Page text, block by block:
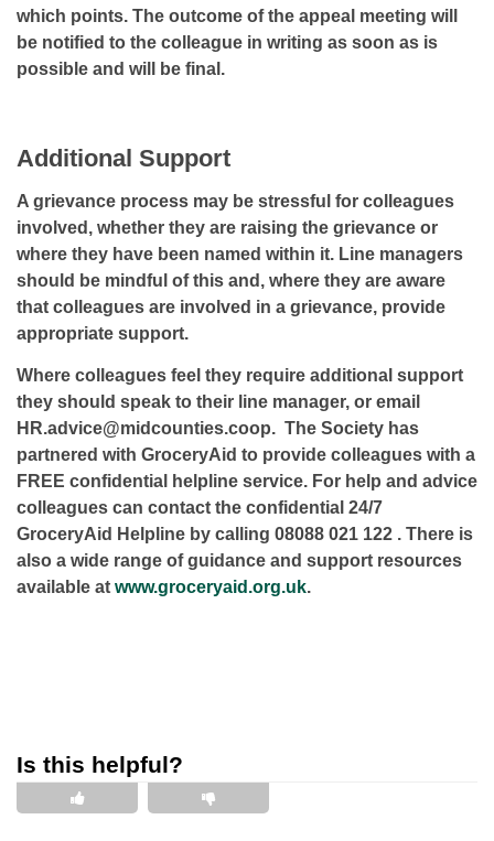
which points. The outcome of the appeal meeting will
be notified to the colleague in writing as soon as is
possible and will be final.
Additional Support
A grievance process may be stressful for colleagues
involved, whether they are raising the grievance or
where they have been named within it. Line managers
should be mindful of this and, where they are aware
that colleagues are involved in a grievance, provide
appropriate support.
Where colleagues feel they require additional support
they should speak to their line manager, or email
HR.advice@midcounties.coop. The Society has
partnered with GroceryAid to provide colleagues with a
FREE confidential helpline service. For help and advice
colleagues can contact the confidential 24/7
GroceryAid Helpline by calling 08088 021 122 . There is
also a wide range of guidance and support resources
available at www.groceryaid.org.uk.
Is this helpful?
This is helpful This is not helpful